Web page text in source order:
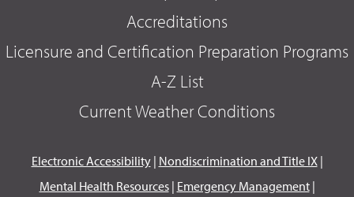
Accreditations
Licensure and Certification Preparation Programs
A-Z List
Current Weather Conditions
Electronic Accessibility| Nondiscrimination and Title IX|
Mental Health Resources| Emergency Management|